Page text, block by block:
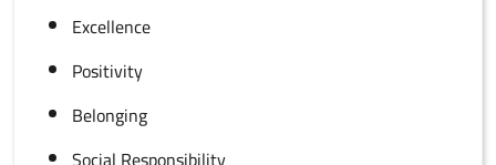
Excellence
Positivity
Belonging